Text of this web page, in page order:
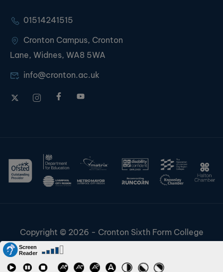
01514241515
Cronton Campus, Cronton
Lane, Widnes, WA8 5WA
info@cronton.ac.uk
Copyright © 2026 - Cronton Sixth Form College
Disclaimer & Cookies